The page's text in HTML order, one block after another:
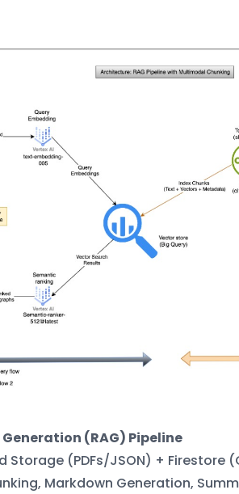
(RAG) Pipeline
Storage (PDFs/JSON) + Firestore
Markdown Generation,